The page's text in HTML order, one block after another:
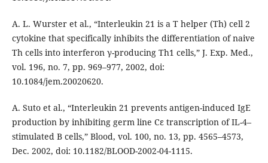
A. L. Wurster et al., “Interleukin 21 is a T helper (Th) cell 2
cytokine that specifically inhibits the differentiation of naive
Th cells into interferon γ-producing Th1 cells,” J. Exp. Med.,
vol. 196, no. 7, pp. 969–977, 2002, doi:
10.1084/jem.20020620.
A. Suto et al., “Interleukin 21 prevents antigen-induced IgE
production by inhibiting germ line Cε transcription of IL-4–
stimulated B cells,” Blood, vol. 100, no. 13, pp. 4565–4573,
Dec. 2002, doi: 10.1182/BLOOD-2002-04-1115.